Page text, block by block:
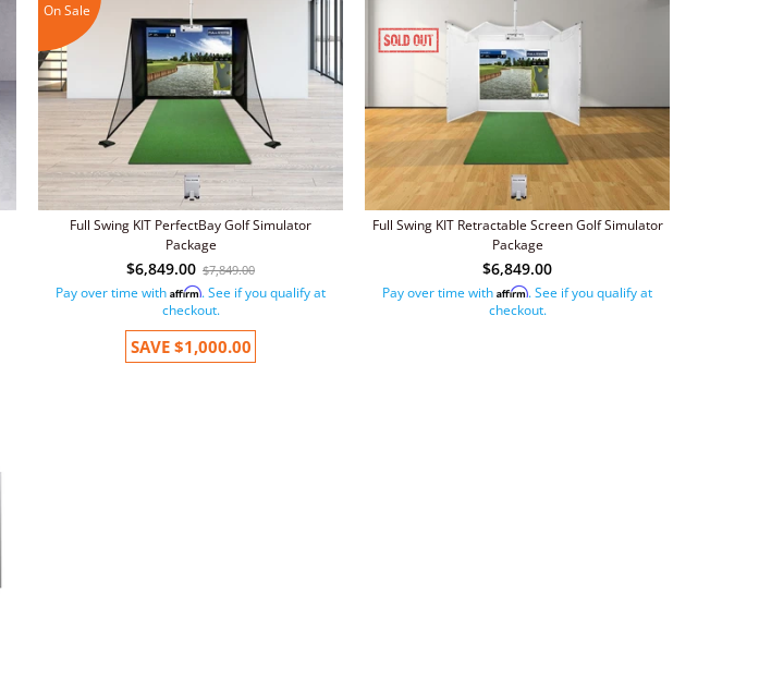
On Sale
Full Swing KIT PerfectBay Golf Simulator
Package
$6,849.00 $7,849.00
Pay over time with Affirm. See if you qualify at
checkout.
SAVE $1,000.00
Full Swing KIT Retractable Screen Golf Simulator
Package
$6,849.00
Pay over time with Affirm. See if you qualify at
checkout.